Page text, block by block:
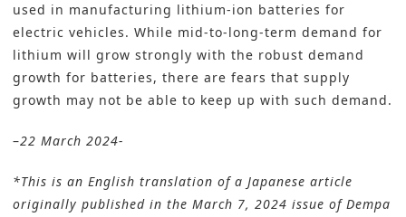
used in manufacturing lithium-ion batteries for
electric vehicles. While mid-to-long-term demand for
lithium will grow strongly with the robust demand
growth for batteries, there are fears that supply
growth may not be able to keep up with such demand.
–22 March 2024-
*This is an English translation of a Japanese article
originally published in the March 7, 2024 issue of Dempa